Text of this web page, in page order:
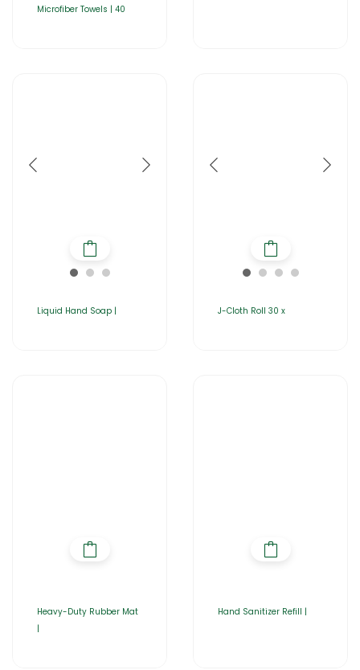
Microfiber Towels | 40
Liquid Hand Soap | J-Cloth Roll 30 x
Heavy-Duty Rubber Mat
|
Hand Sanitizer Refill |